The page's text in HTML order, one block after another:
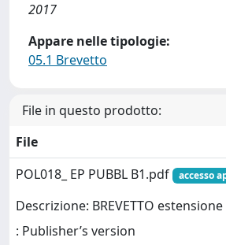
2017
Appare nelle tipologie:
05.1 Brevetto
File in questo prodotto:
File
POL018_ EP PUBBL B1.pdf
accesso
Descrizione: BREVETTO
: Publisher’s version